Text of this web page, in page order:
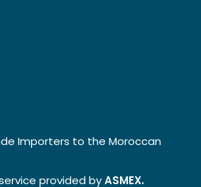
Importers to the Moroccan
provided byASMEX.